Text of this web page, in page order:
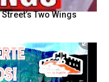
Two Wings